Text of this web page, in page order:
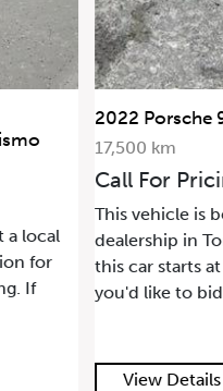
a local
for
If
2021 Land
SWB
68,500 km
Call For
This vehicle
dealership in
this car starts
View